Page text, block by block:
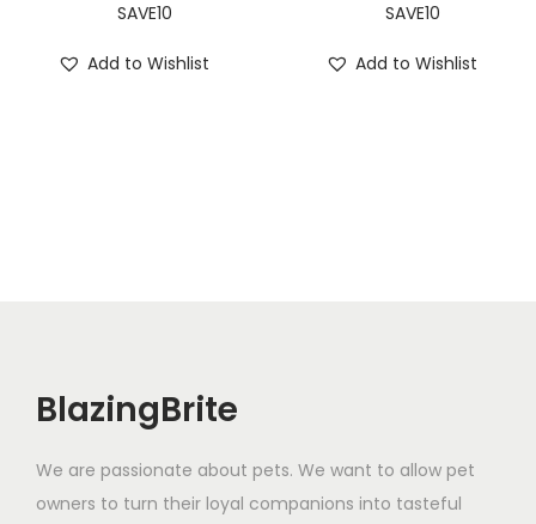
t
SAVE10
Add to Wishlist
SAVE10
Add to Wishlist
BlazingBrite
We are passionate about pets. We want to allow pet
owners to turn their loyal companions into tasteful